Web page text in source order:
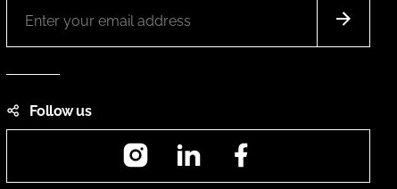
Follow us
InstagramLinkedIn